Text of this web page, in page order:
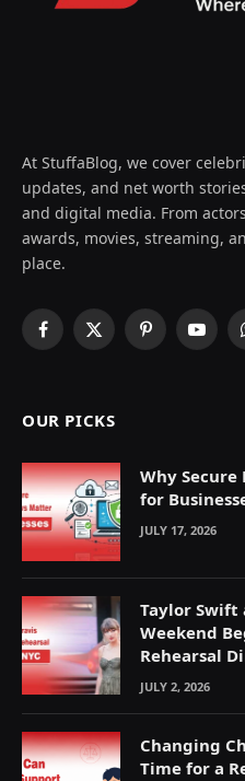
At StuffaBlog, we cover
updates, and net worth
and digital media. From
awards, movies, streaming,
place.
Facebook
X
Pinterest
OUR PICKS
Why
for
JULY 17, 2026
Taylor Swift
Weekend
Rehearsal
JULY 2, 2026
Changing
Time for a